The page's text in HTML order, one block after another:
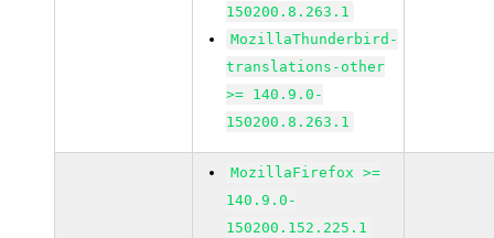
150200.8.263.1
MozillaThunderbird-
translations-other
>= 140.9.0-
150200.8.263.1
MozillaFirefox >=
140.9.0-
150200.152.225.1